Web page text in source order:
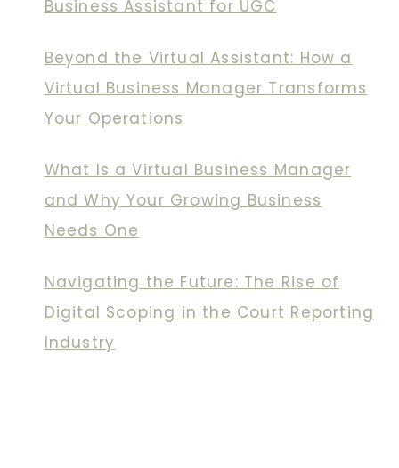
Business Assistant for UGC
Beyond the Virtual Assistant: How a
Virtual Business Manager Transforms
Your Operations
What Is a Virtual Business Manager
and Why Your Growing Business
Needs One
Navigating the Future: The Rise of
Digital Scoping in the Court Reporting
Industry